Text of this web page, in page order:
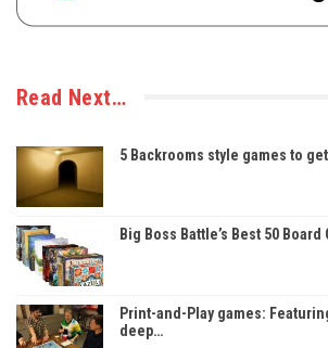
Read Next…
5 Backrooms style games to
Big Boss Battle’s Best 50 Board
Print-and-Play games:
deep…